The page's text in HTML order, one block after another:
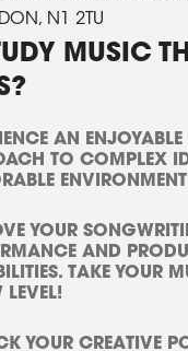
N1 2TU
MUSIC
AN
TO COMPLEX
ENVIRONMENT
YOUR
AND
TAKE YOUR
LEVEL!
YOUR CREATIVE